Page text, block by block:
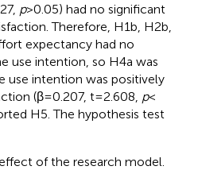
p> 0.05) had no significant
Therefore, H1b, H2b,
expectancy had no
use intention, so H4a was
use intention was positively
(β = 0.207, t = 2.608, p<
H5. The hypothesis test
of the research model.